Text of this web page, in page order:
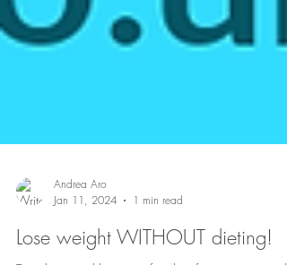
Andrea Aro
Jan 11, 2024
1 min read